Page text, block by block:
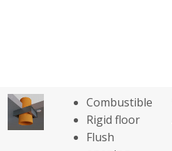
Combustible
Rigid floor
Flush